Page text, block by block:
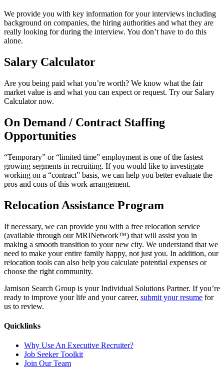
We provide you with key information for your interviews including
background on companies, the hiring authorities and what they are
really looking for during the interview. You don’t have to do this
alone.
Salary Calculator
Are you being paid what you’re worth? We know what the fair
market value is and what you can expect or request. Try our Salary
Calculator now.
On Demand / Contract Staffing
Opportunities
“Temporary” or “limited time” employment is one of the fastest
growing segments in recruiting. If you would like to investigate
working on a “contract” basis, we can help you better evaluate the
pros and cons of this work arrangement.
Relocation Assistance Program
If necessary, we can provide you with a free relocation service
(available through our MRINetwork™) that will assist you in
making a smooth transition to your new city. We understand that we
need to make your entire family happy, not just you. In addition, our
relocation tools can also help you calculate potential expenses or
choose the right community.
Jamison Search Group is your Individual Solutions Partner. If you’re
ready to improve your life and your career, submit your resume for
us to review.
Quicklinks
Why Use An Executive Recruiter?
Job Seeker Toolkit
Join Our Team